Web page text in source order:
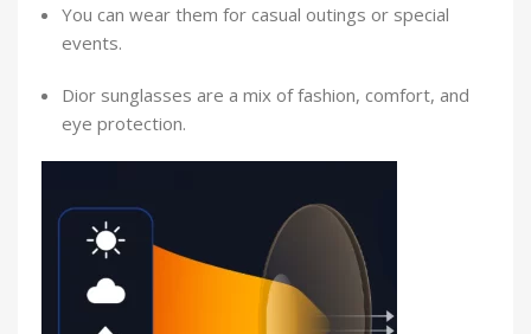
You can wear them for casual outings or special
events.
Dior sunglasses are a mix of fashion, comfort, and
eye protection.